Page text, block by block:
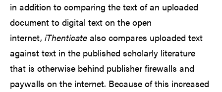
in addition to comparing the text of an uploaded
document to digital text on the open
internet, iThenticate also compares uploaded text
against text in the published scholarly literature
that is otherwise behind publisher firewalls and
paywalls on the internet. Because of this increased